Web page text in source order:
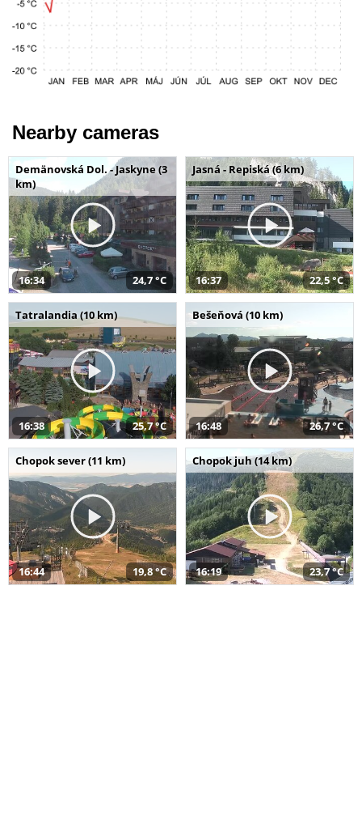
Nearby cameras
Demänovská Dol. - Jaskyne (3
km)
16:34 24,7 °C
Jasná - Repiská (6 km)
16:37 22,5 °C
Tatralandia (10 km)
16:38 25,7 °C
Bešeňová (10 km)
16:48 26,7 °C
Chopok sever (11 km)
16:44 19,8 °C
Chopok juh (14 km)
16:19 23,7 °C